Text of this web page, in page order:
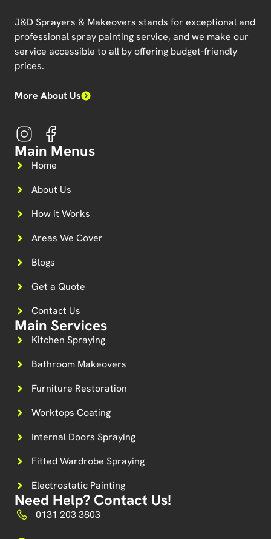
J&D Sprayers & Makeovers stands for exceptional and
professional spray painting service, and we make our
service accessible to all by offering budget-friendly
prices.
More About Us
Main Menus
Home
About Us
How it Works
Areas We Cover
Blogs
Get a Quote
Contact Us
Main Services
Kitchen Spraying
Bathroom Makeovers
Furniture Restoration
Worktops Coating
Internal Doors Spraying
Fitted Wardrobe Spraying
Electrostatic Painting
Need Help? Contact Us!
0131 203 3803